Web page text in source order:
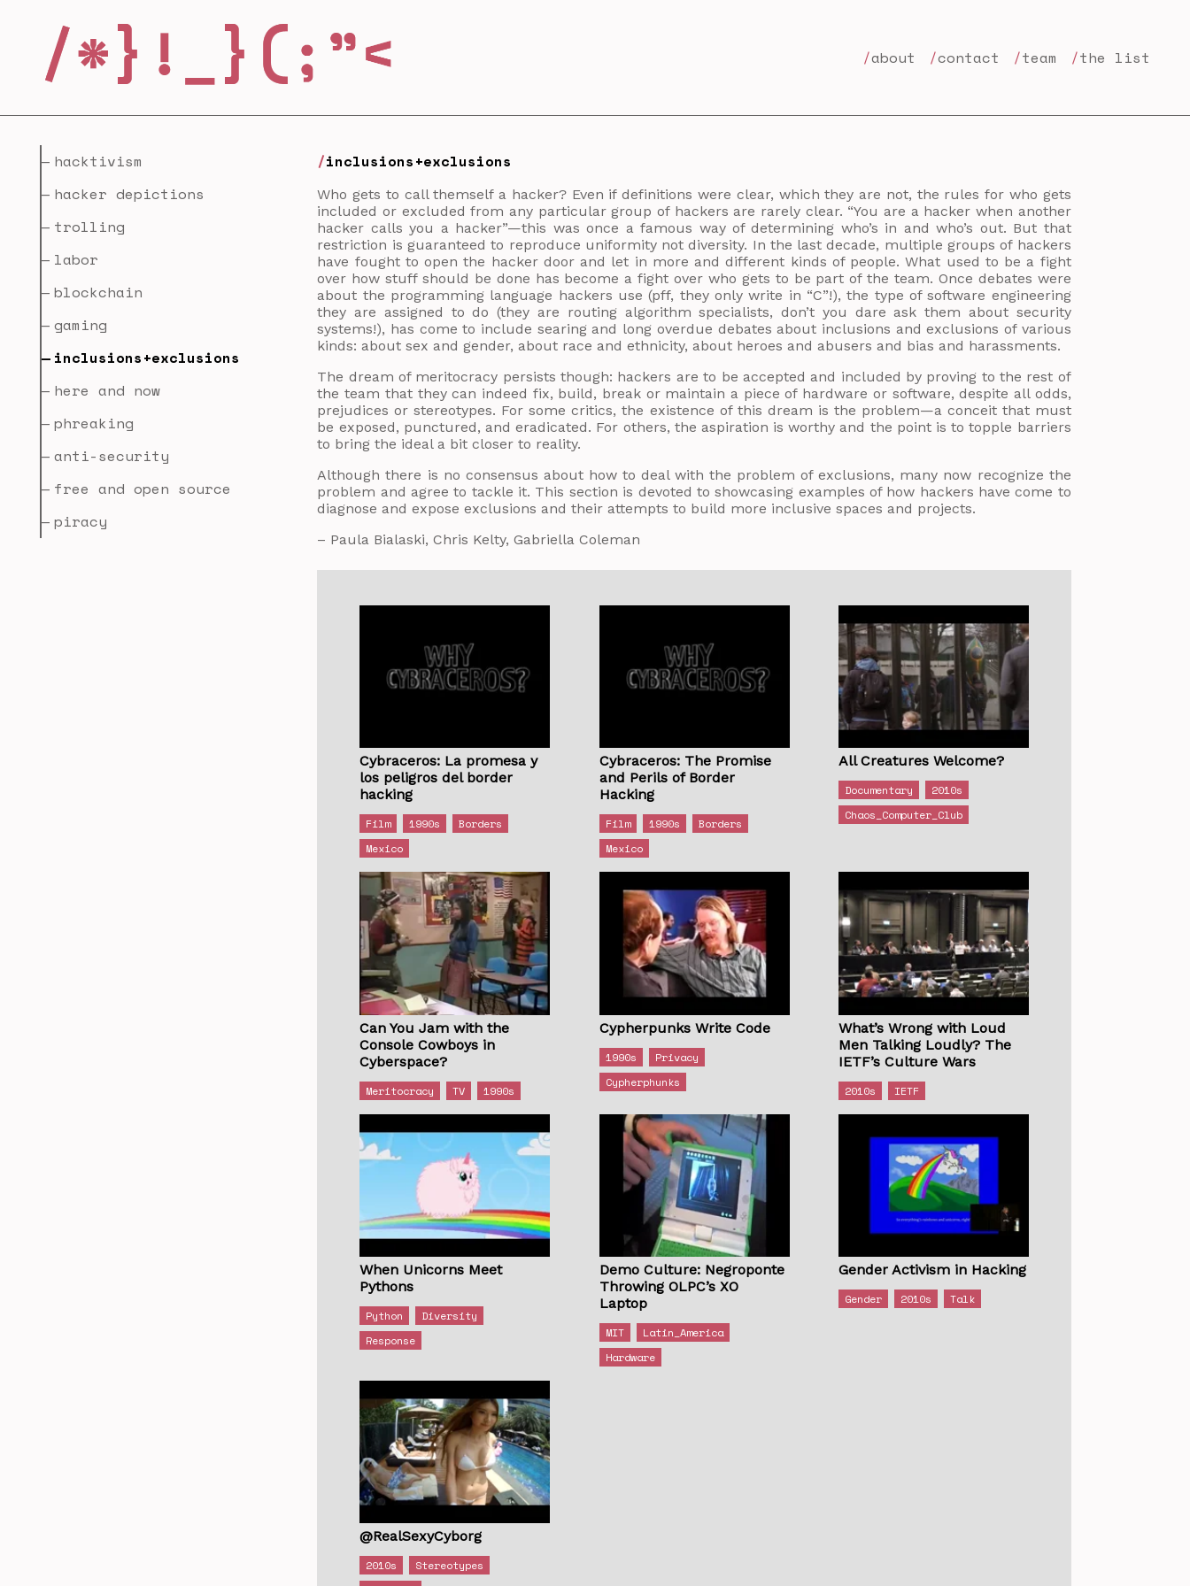
about contact team the list
inclusions+exclusions
Who gets to call themself a hacker? Even if definitions were clear, which they are not, the rules for who gets
included or excluded from any particular group of hackers are rarely clear. “You are a hacker when another
hacker calls you a hacker”—this was once a famous way of determining who’s in and who’s out. But that
restriction is guaranteed to reproduce uniformity not diversity. In the last decade, multiple groups of hackers
have fought to open the hacker door and let in more and different kinds of people. What used to be a fight
over how stuff should be done has become a fight over who gets to be part of the team. Once debates were
about the programming language hackers use (pff, they only write in “C”!), the type of software engineering
they are assigned to do (they are routing algorithm specialists, don’t you dare ask them about security
systems!), has come to include searing and long overdue debates about inclusions and exclusions of various
kinds: about sex and gender, about race and ethnicity, about heroes and abusers and bias and harassments.
The dream of meritocracy persists though: hackers are to be accepted and included by proving to the rest of
the team that they can indeed fix, build, break or maintain a piece of hardware or software, despite all odds,
prejudices or stereotypes. For some critics, the existence of this dream is the problem—a conceit that must
be exposed, punctured, and eradicated. For others, the aspiration is worthy and the point is to topple barriers
to bring the ideal a bit closer to reality.
Although there is no consensus about how to deal with the problem of exclusions, many now recognize the
problem and agree to tackle it. This section is devoted to showcasing examples of how hackers have come to
diagnose and expose exclusions and their attempts to build more inclusive spaces and projects.
– Paula Bialaski, Chris Kelty, Gabriella Coleman
Cybraceros: La promesa y
los peligros del border
hacking
Film 1990s
Borders
Mexico
Cybraceros: The Promise
and Perils of Border
Hacking
Film 1990s
Borders
Mexico
All Creatures Welcome?
Documentary
2010s
Chaos_Computer_Club
Can You Jam with the
Console Cowboys in
Cyberspace?
Meritocracy TV 1990s
Cypherpunks Write Code
1990s
Privacy
Cypherphunks
What’s Wrong with Loud
Men Talking Loudly? The
IETF’s Culture Wars
2010s IETF
When Unicorns Meet
Pythons
Python
Diversity
Response
Demo Culture: Negroponte
Throwing OLPC’s XO
Laptop
MIT
Latin_America
Hardware
Gender Activism in Hacking
Gender 2010s Talk
@RealSexyCyborg
2010s
Stereotypes
hacktivism
hacker depictions
trolling
labor
blockchain
gaming
inclusions+exclusions
here and now
phreaking
anti-security
free and open source
piracy